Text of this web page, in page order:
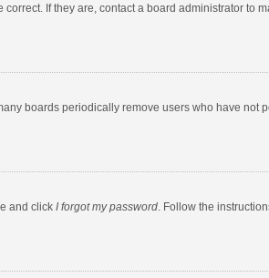
If they are, contact a board administrator to
boards periodically remove users who have not
and click I forgot my password. Follow the